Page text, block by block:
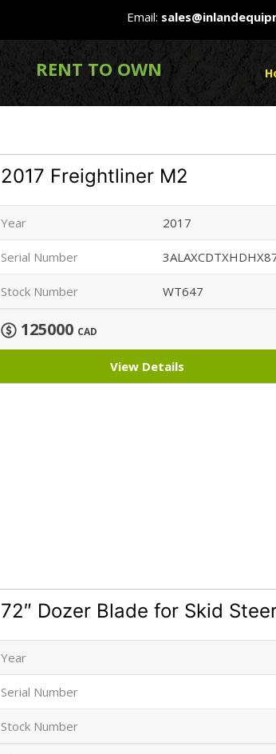
Email:
RENT TO OWN
2017 Freightliner M2
Year 2017
Serial Number
Stock Number WT647
125000 CAD
View Details
72″ Dozer Blade for Skid
Year
Serial Number
Stock Number